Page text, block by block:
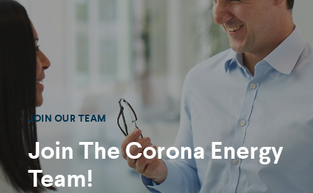
JOIN OUR TEAM
Join The Corona Energy
Team!